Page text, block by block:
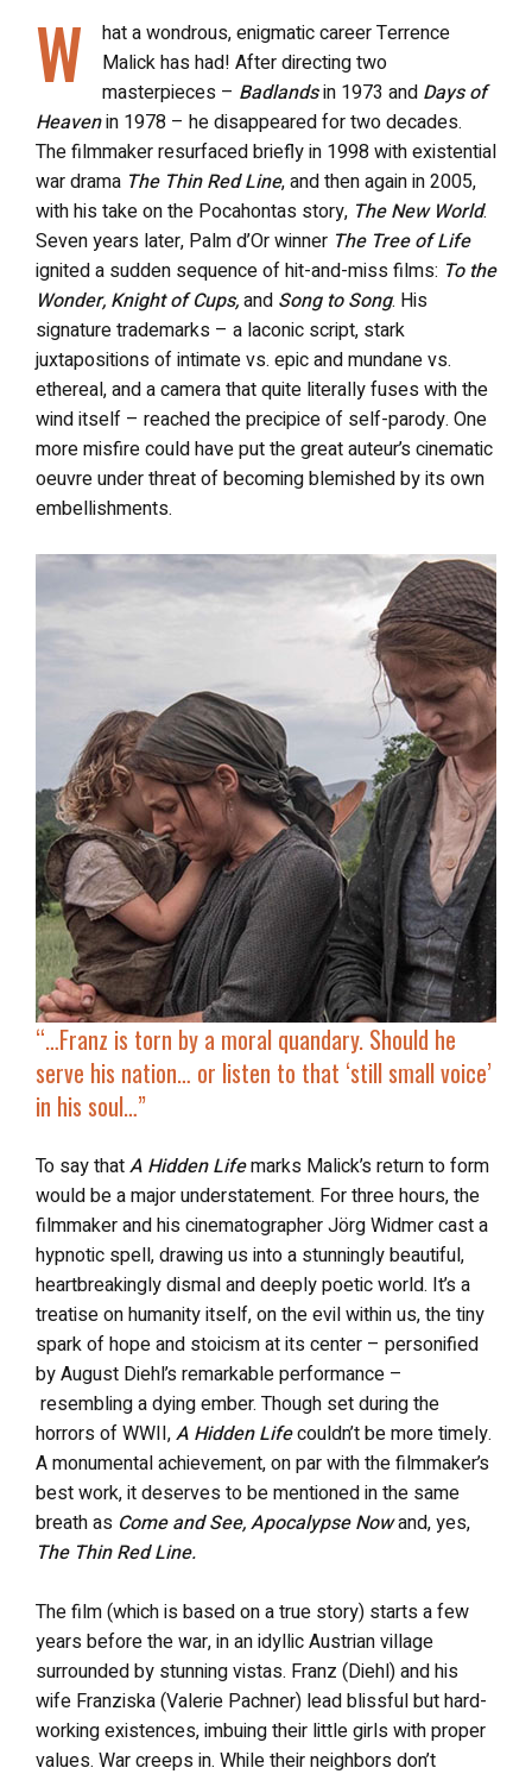
W
hat a wondrous, enigmatic career Terrence
Malick has had! After directing two
masterpieces – Badlandsin 1973 and Days of
Heavenin 1978 – he disappeared for two decades.
The filmmaker resurfaced briefly in 1998 with existential
war drama The Thin Red Line, and then again in 2005,
with his take on the Pocahontas story, The New World.
Seven years later, Palm d’Or winner The Tree of Life
ignited a sudden sequence of hit-and-miss films: To the
Wonder, Knight of Cups,and Song to Song. His
signature trademarks – a laconic script, stark
juxtapositions of intimate vs. epic and mundane vs.
ethereal, and a camera that quite literally fuses with the
wind itself – reached the precipice of self-parody. One
more misfire could have put the great auteur’s cinematic
oeuvre under threat of becoming blemished by its own
embellishments.
“…Franz is torn by a moral quandary. Should he
serve his nation… or listen to that ‘still small voice’
in his soul…”
To say thatA Hidden Lifemarks Malick’s return to form
would be a major understatement. For three hours, the
filmmaker and his cinematographer Jörg Widmer cast a
hypnotic spell, drawing us into a stunningly beautiful,
heartbreakingly dismal and deeply poetic world. It’s a
treatise on humanity itself, on the evil within us, the tiny
spark of hope and stoicism at its center – personified
by August Diehl’s remarkable performance –
resembling a dying ember. Though set during the
horrors of WWII,A Hidden Lifecouldn’t be more timely.
A monumental achievement, on par with the filmmaker’s
best work, it deserves to be mentioned in the same
breath as Come and See, Apocalypse Nowand, yes,
The Thin Red Line.
The film (which is based on a true story) starts a few
years before the war, in an idyllic Austrian village
surrounded by stunning vistas. Franz (Diehl) and his
wife Franziska (Valerie Pachner) lead blissful but hard-
working existences, imbuing their little girls with proper
values. War creeps in. While their neighbors don’t